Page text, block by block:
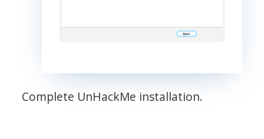
Complete UnHackMe installation.